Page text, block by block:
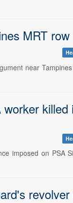
MRT row
near
killed
imposed on PSA